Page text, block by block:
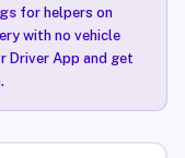
for helpers on
with no vehicle
Driver App and get